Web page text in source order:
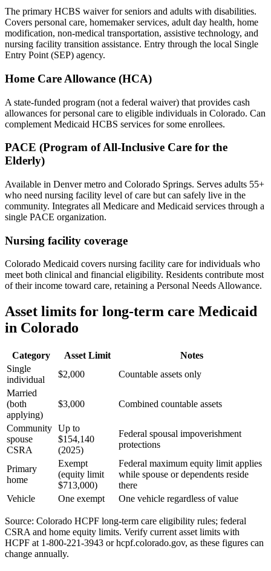
The primary HCBS waiver for seniors and adults with disabilities.
Covers personal care, homemaker services, adult day health, home
modification, non-medical transportation, assistive technology, and
nursing facility transition assistance. Entry through the local Single
Entry Point (SEP) agency.
Home Care Allowance (HCA)
A state-funded program (not a federal waiver) that provides cash
allowances for personal care to eligible individuals in Colorado. Can
complement Medicaid HCBS services for some enrollees.
PACE (Program of All-Inclusive Care for the
Elderly)
Available in Denver metro and Colorado Springs. Serves adults 55+
who need nursing facility level of care but can safely live in the
community. Integrates all Medicare and Medicaid services through a
single PACE organization.
Nursing facility coverage
Colorado Medicaid covers nursing facility care for individuals who
meet both clinical and financial eligibility. Residents contribute most
of their income toward care, retaining a Personal Needs Allowance.
Asset limits for long-term care Medicaid
in Colorado
Category Asset Limit
Notes
Single
individual
$2,000
Countable assets only
Married
(both
applying)
$3,000 Combined countable assets
Community
spouse
CSRA
Up to
$154,140
(2025)
Federal spousal impoverishment
protections
Primary
home
Exempt
(equity limit
$713,000)
Federal maximum equity limit applies
while spouse or dependents reside
there
Vehicle
One exempt One vehicle regardless of value
Source: Colorado HCPF long-term care eligibility rules; federal
CSRA and home equity limits. Verify current asset limits with
HCPF at 1-800-221-3943 or hcpf.colorado.gov, as these figures can
change annually.